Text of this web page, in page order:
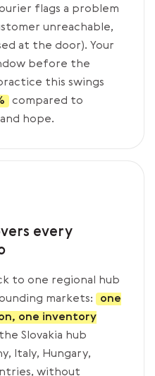
flags a problem
unreachable,
at the door). Your
before the
this swings
compared to
hope.
every
to one regional hub
markets:
one
one inventory
Slovakia hub
Italy, Hungary,
without